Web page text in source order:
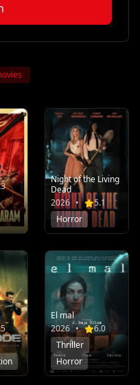
Night of the Living
Dead
2026 •
5.1
Horror
El mal
2026 •
6.0
Thriller
Horror